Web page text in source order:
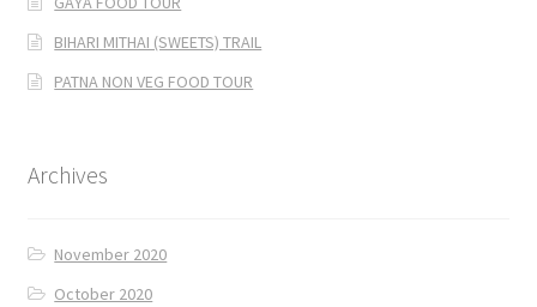
BIHARI MITHAI (SWEETS) TRAIL
PATNA NON VEG FOOD TOUR
Archives
November 2020
October 2020